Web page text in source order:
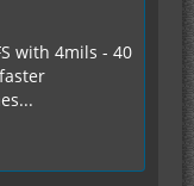
with 4mils - 40